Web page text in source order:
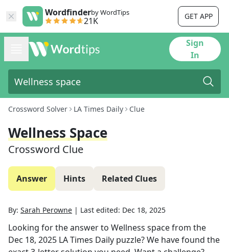
Wordfinderby WordTips
21K GET APP
Sign
In
Crossword Solver LA Times Daily Clue
Wellness Space
Crossword Clue
Answer Hints Related Clues
By: Sarah Perowne | Last edited: Dec 18, 2025
Looking for the answer to Wellness spacefrom the
Dec 18, 2025 LA Times Daily puzzle? We have found the